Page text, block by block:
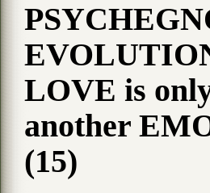
LOVE is
another
(15)